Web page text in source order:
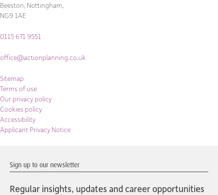
Beeston, Nottingham,
NG9 1AE
0115 671 9551
office@actionplanning.co.uk
Sitemap
Terms of use
Our privacy policy
Cookies policy
Accessibility
Applicant Privacy Notice
Sign up to our newsletter
Regular insights, updates and career opportunities